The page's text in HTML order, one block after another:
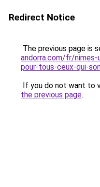
Redirect Notice
The previous page is
andorra.com/fr/
pour-tous-ceux-qui-
If you do not want to
the previous page.